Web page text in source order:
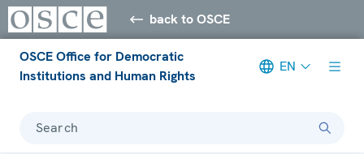
back to OSCE
OSCE Office for Democratic
Institutions and Human Rights
EN
Search